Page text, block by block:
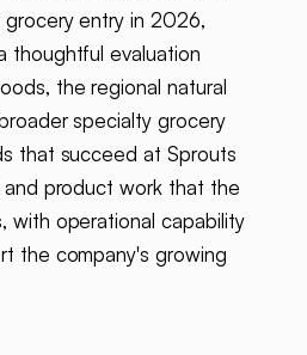
grocery entry in 2026,
thoughtful evaluation
the regional natural
specialty grocery
that succeed at Sprouts
product work that the
with operational capability
the company's growing